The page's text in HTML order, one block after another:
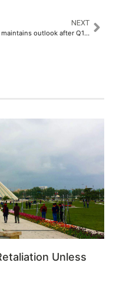
NEXT
Audi maintains outlook after Q1 sales rise, excludes tariff impact
Unless